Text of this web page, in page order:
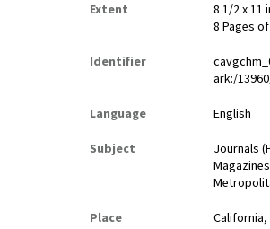
Extent
8 1/2 x 11
8 Pages
Identifier
ark:/
Language
English
Subject
Journals
Magazines
Place